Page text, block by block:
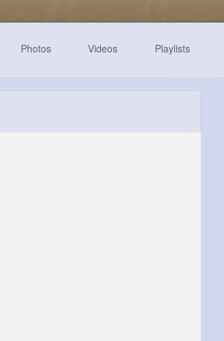
Photos Videos Playlists